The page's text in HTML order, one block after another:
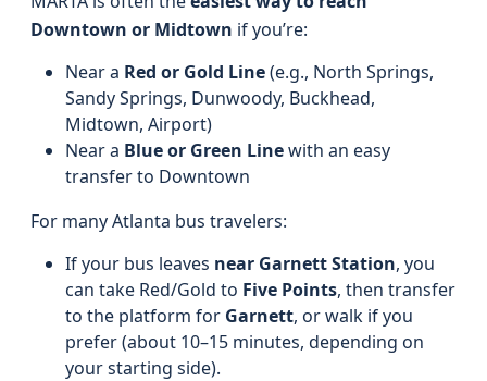
Downtown or Midtown if you’re:
Near a Red or Gold Line(e.g., North Springs,
Sandy Springs, Dunwoody, Buckhead,
Midtown, Airport)
Near a Blue or Green Linewith an easy
transfer to Downtown
For many Atlanta bus travelers:
If your bus leaves near Garnett Station, you
can take Red/Gold to Five Points, then transfer
to the platform for Garnett, or walk if you
prefer (about 10–15 minutes, depending on
your starting side).